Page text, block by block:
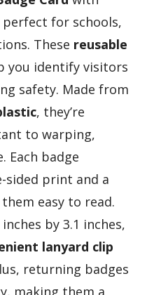
perfect for schools,
These reusable
you identify visitors
safety. Made from
, they’re
to warping,
Each badge
sided print and a
easy to read.
by 3.1 inches,
lanyard clip
returning badges
making them a